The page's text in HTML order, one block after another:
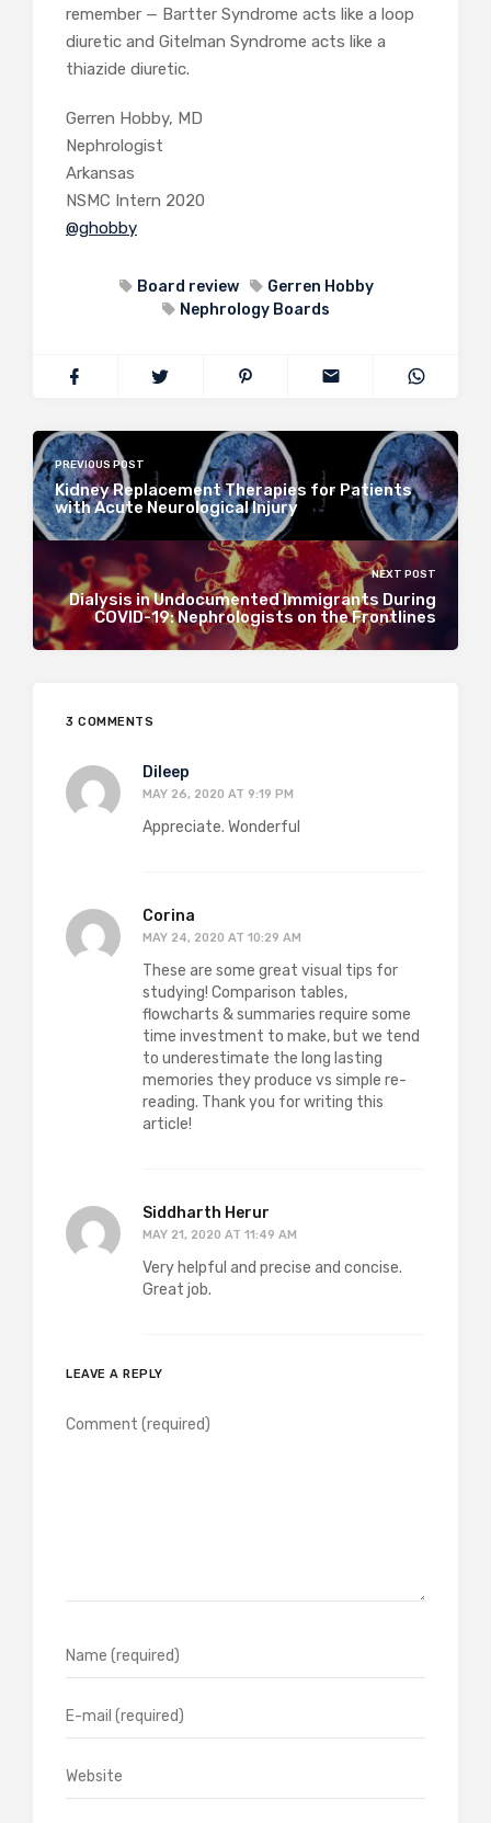
remember — Bartter Syndrome acts like a loop
diuretic and Gitelman Syndrome acts like a
thiazide diuretic.
Gerren Hobby, MD
Nephrologist
Arkansas
NSMC Intern 2020
@ghobby
Board review
Gerren Hobby
Nephrology Boards
PREVIOUS POST
Kidney Replacement Therapies for Patients
with Acute Neurological Injury
NEXT POST
Dialysis in Undocumented Immigrants During
COVID-19: Nephrologists on the Frontlines
3 COMMENTS
Dileep
MAY 26, 2020 AT 9:19 PM
Appreciate. Wonderful
Corina
MAY 24, 2020 AT 10:29 AM
These are some great visual tips for
studying! Comparison tables,
flowcharts & summaries require some
time investment to make, but we tend
to underestimate the long lasting
memories they produce vs simple re-
reading. Thank you for writing this
article!
Siddharth Herur
MAY 21, 2020 AT 11:49 AM
Very helpful and precise and concise.
Great job.
LEAVE A REPLY